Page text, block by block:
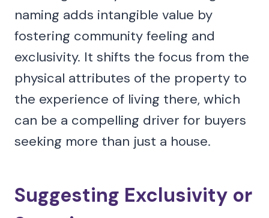
naming adds intangible value by
fostering community feeling and
exclusivity. It shifts the focus from the
physical attributes of the property to
the experience of living there, which
can be a compelling driver for buyers
seeking more than just a house.
Suggesting Exclusivity or